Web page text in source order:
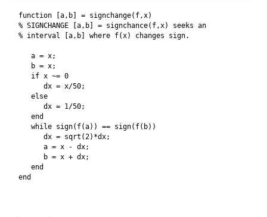
function [a,b] = signchange(f,x)
% SIGNCHANGE [a,b] = signchance(f,x) seeks an
% interval [a,b] where f(x) changes sign.
   a = x;
   b = x;
   if x ~= 0
      dx = x/50;
   else
      dx = 1/50;
   end
   while sign(f(a)) == sign(f(b))
      dx = sqrt(2)*dx;
      a = x - dx;
      b = x + dx;
   end
end